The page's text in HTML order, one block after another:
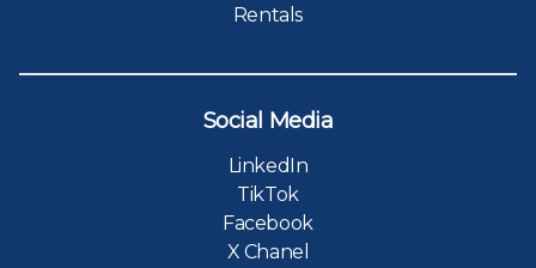
Rentals
Social Media
LinkedIn
TikTok
Facebook
X Chanel